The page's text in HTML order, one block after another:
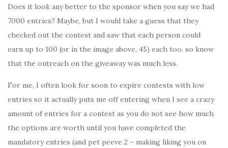
Does it look any better to the sponsor when you say we had
7000 entries? Maybe, but I would take a guess that they
checked out the contest and saw that each person could
earn up to 100 (or in the image above, 45) each too. so know
that the outreach on the giveaway was much less.
For me, I often look for soon to expire contests with low
entries so it actually puts me off entering when I see a crazy
amount of entries for a contest as you do not see how much
the options are worth until you have completed the
mandatory entries (and pet peeve 2 – making liking you on